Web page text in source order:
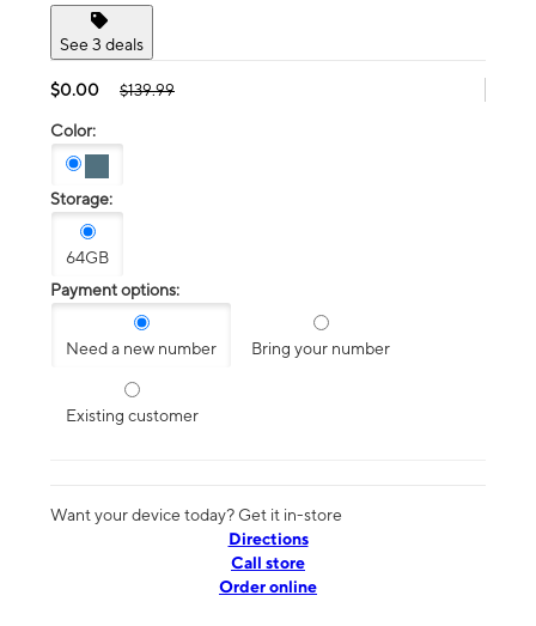
See 3 deals
$0.00 $139.99
Color:
Storage:
64GB
Payment options:
Need a new number Bring your number
Existing customer
Want your device today? Get it in-store
Directions
Call store
Order online